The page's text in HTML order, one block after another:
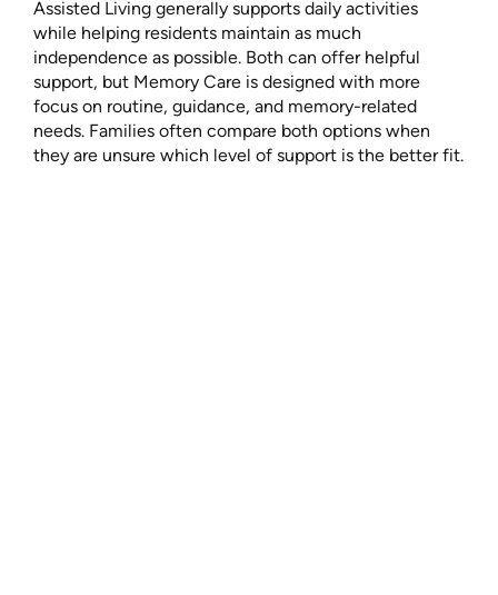
Assisted Living generally supports daily activities
while helping residents maintain as much
independence as possible. Both can offer helpful
support, but Memory Care is designed with more
focus on routine, guidance, and memory-related
needs. Families often compare both options when
they are unsure which level of support is the better fit.